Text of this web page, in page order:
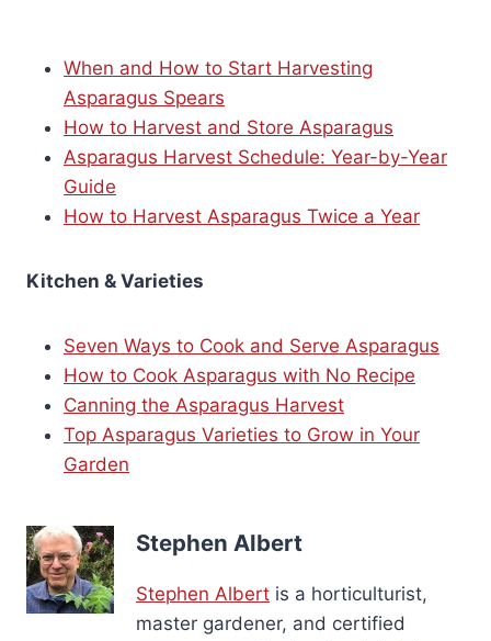
When and How to Start Harvesting
Asparagus Spears
How to Harvest and Store Asparagus
Asparagus Harvest Schedule: Year-by-Year
Guide
How to Harvest Asparagus Twice a Year
Kitchen & Varieties
Seven Ways to Cook and Serve Asparagus
How to Cook Asparagus with No Recipe
Canning the Asparagus Harvest
Top Asparagus Varieties to Grow in Your
Garden
Stephen Albert
Stephen Albert is a horticulturist,
master gardener, and certified